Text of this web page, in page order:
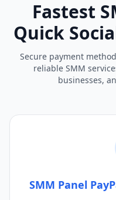
Fastest
Quick
Secure payment
reliable SMM
businesses,
SMM Panel